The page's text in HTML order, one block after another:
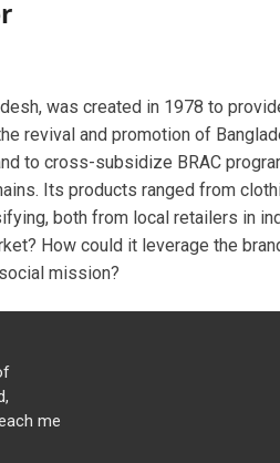
was created in 1978 to
revival and promotion of
to cross-subsidize BRAC
Its products ranged from
both from local retailers in
How could it leverage the
mission?
me